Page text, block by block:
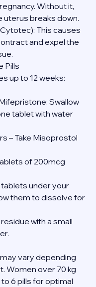
Without it,
uterus breaks down.
This causes
and expel the
Pills
up to 12 weeks:
Mifepristone: Swallow
tablet with water
– Take Misoprostol
them to dissolve for
vary depending
Women over 70 kg
6 pills for optimal